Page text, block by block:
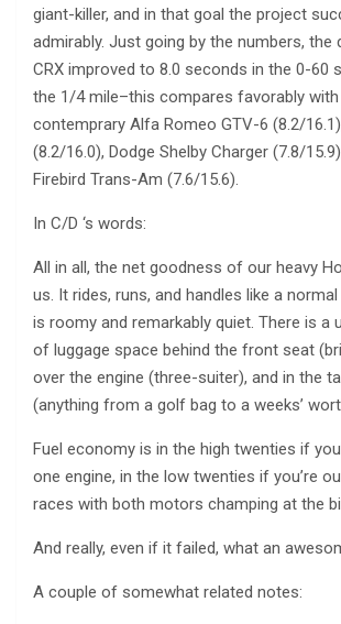
giant-killer, and in that goal the project
admirably. Just going by the numbers, the
CRX improved to 8.0 seconds in the 0-60
the 1/4 mile–this compares favorably
contemprary Alfa Romeo GTV-6 (8.2/
(8.2/16.0), Dodge Shelby Charger (7.8/
Firebird Trans-Am (7.6/15.6).
In C/D ‘s words:
All in all, the net goodness of our heavy
us. It rides, runs, and handles like a
is roomy and remarkably quiet. There is a
of luggage space behind the front seat
over the engine (three-suiter), and in the
(anything from a golf bag to a weeks’
Fuel economy is in the high twenties if
one engine, in the low twenties if you’re
races with both motors champing at the
And really, even if it failed, what an
A couple of somewhat related notes: